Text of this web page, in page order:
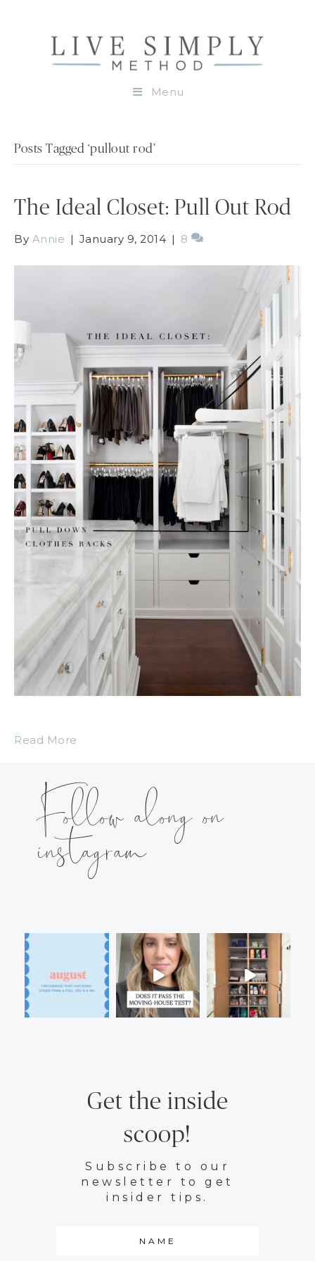
Menu
Posts Tagged ‘pullout rod’
The Ideal Closet: Pull Out Rod
By Annie | January 9, 2014 | 8
Read More
Follow along on
instagram
Get the inside
scoop!
Subscribe to our
newsletter to get
insider tips.